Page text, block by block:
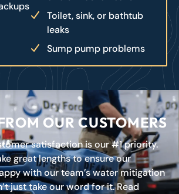
Toilet, sink, or bathtub
leaks
Sump pump problems
OUR CUSTOMERS
satisfaction is our #1 priority.
great lengths to ensure our
with our team’s water mitigation
just take our word for it. Read